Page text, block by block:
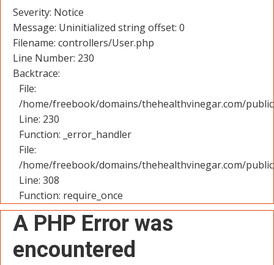
Severity: Notice
Message: Uninitialized string offset: 0
Filename: controllers/User.php
Line Number: 230
Backtrace:
File:
/home/freebook/domains/thehealthvinegar.com/
Line: 230
Function: _error_handler
File:
/home/freebook/domains/thehealthvinegar.com/
Line: 308
Function: require_once
A PHP Error was
encountered